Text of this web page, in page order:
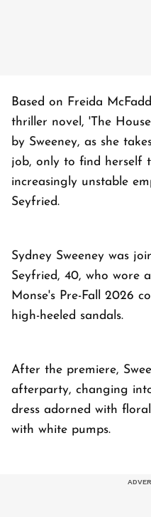
Based on Freida
thriller novel, 'The
by Sweeney, as she
job, only to find herself
increasingly unstable
Seyfried.
Sydney Sweeney was
Seyfried, 40, who wore
Monse's Pre-Fall 2026
high-heeled sandals.
After the premiere,
afterparty, changing
dress adorned with
with white pumps.